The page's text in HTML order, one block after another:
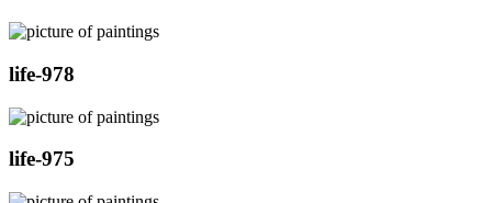
life-978
life-975